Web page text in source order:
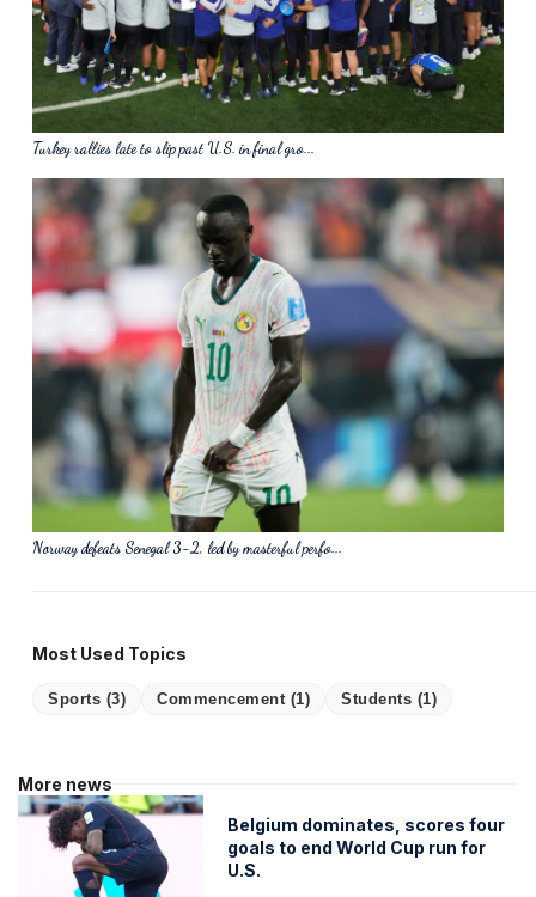
Turkey rallies late to slip past U.S. in final gro...
Norway defeats Senegal 3-2, led by masterful perfo...
Most Used Topics
Sports (3) Commencement (1) Students (1)
More news
Belgium dominates, scores four
goals to end World Cup run for
U.S.